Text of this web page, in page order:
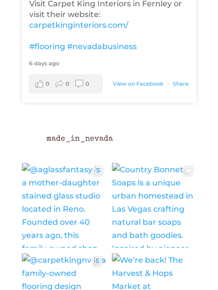
Visit Carpet King Interiors in Fernley or
visit their website:
carpetkinginteriors.com/
#flooring #nevadabusiness
6 days ago
View on Facebook · Share
0 0 0
made_in_nevada